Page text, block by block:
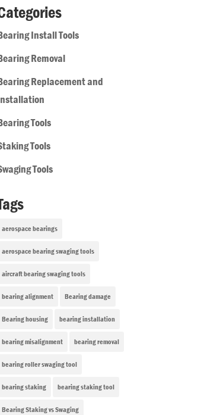
Install Tools
Removal
Replacement and
Tools
Tools
Tools
aerospace bearings
aerospace bearing swaging tools
aircraft bearing swaging tools
bearing alignment Bearing damage
Bearing housing bearing installation
bearing misalignment bearing removal
bearing roller swaging tool
bearing staking bearing staking tool
Bearing Staking vs Swaging